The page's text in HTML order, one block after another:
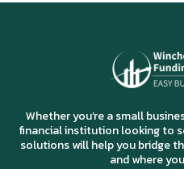
Whether you’re a small
financial institution looking to
solutions will help you bridge
and where